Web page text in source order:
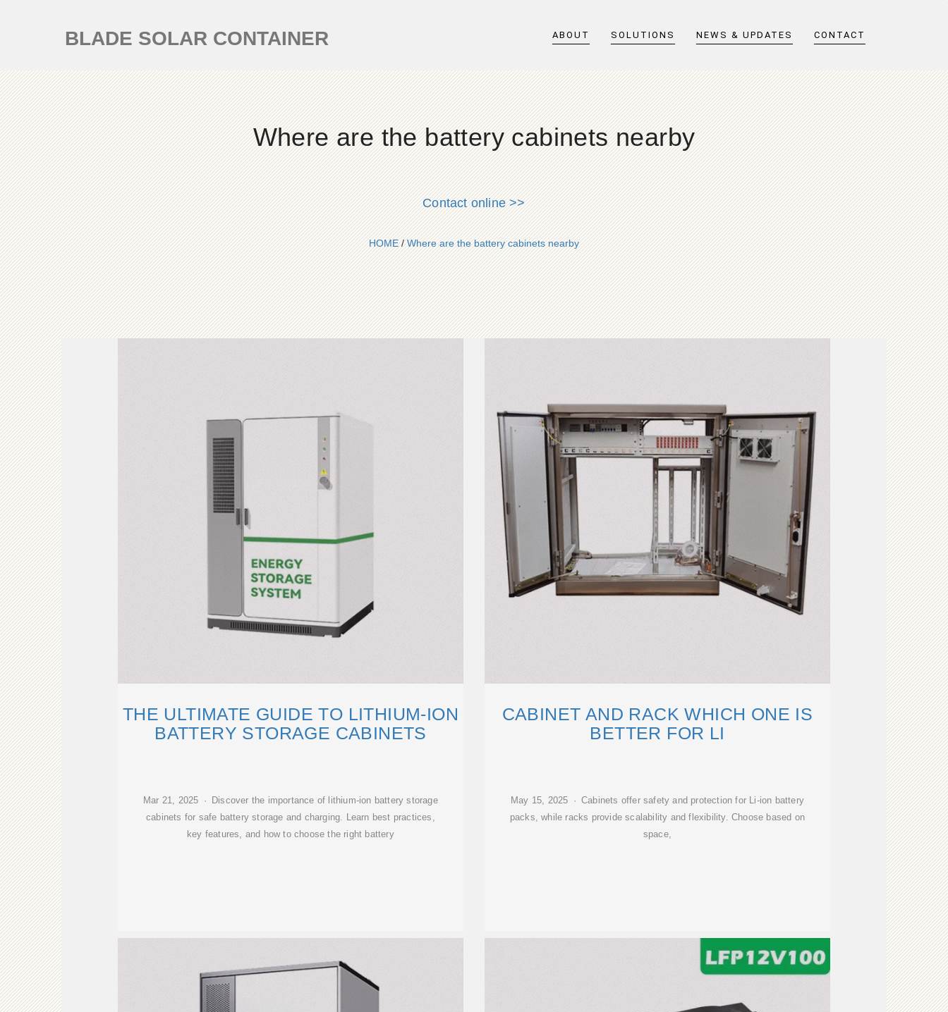
BLADE SOLAR CONTAINER ABOUT SOLUTIONS NEWS & UPDATES CONTACT
Where are the battery cabinets nearby
Contact online >>
HOME/Where are the battery cabinets nearby
THE ULTIMATE GUIDE TO LITHIUM-ION
BATTERY STORAGE CABINETS
Mar 21, 2025 · Discover the importance of lithium-ion battery storage
cabinets for safe battery storage and charging. Learn best practices,
key features, and how to choose the right battery
CABINET AND RACK WHICH ONE IS
BETTER FOR LI
May 15, 2025 · Cabinets offer safety and protection for Li-ion battery
packs, while racks provide scalability and flexibility. Choose based on
space,